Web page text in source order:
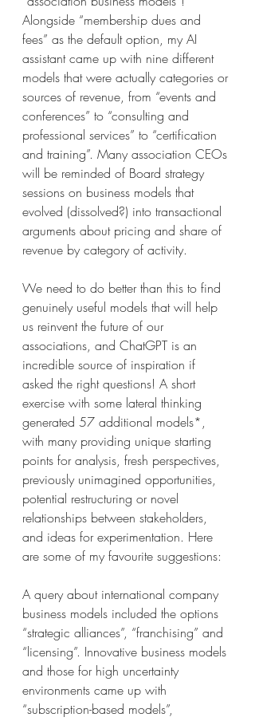
Alongside “membership dues and
fees” as the default option, my AI
assistant came up with nine different
models that were actually categories or
sources of revenue, from “events and
conferences” to “consulting and
professional services” to “certification
and training”. Many association CEOs
will be reminded of Board strategy
sessions on business models that
evolved (dissolved?) into transactional
arguments about pricing and share of
revenue by category of activity.
We need to do better than this to find
genuinely useful models that will help
us reinvent the future of our
associations, and ChatGPT is an
incredible source of inspiration if
asked the right questions! A short
exercise with some lateral thinking
generated 57 additional models*,
with many providing unique starting
points for analysis, fresh perspectives,
previously unimagined opportunities,
potential restructuring or novel
relationships between stakeholders,
and ideas for experimentation. Here
are some of my favourite suggestions:
A query about international company
business models included the options
“strategic alliances”, “franchising” and
“licensing”. Innovative business models
and those for high uncertainty
environments came up with
“subscription-based models”,